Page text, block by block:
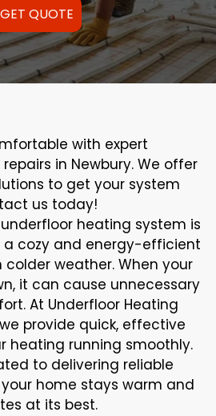
GET QUOTE
with expert
in Newbury. We offer
to get your system
us today!
heating system is
cozy and energy-efficient
colder weather. When your
it can cause unnecessary
At Underfloor Heating
provide quick, effective
heating running smoothly.
to delivering reliable
home stays warm and
at its best.